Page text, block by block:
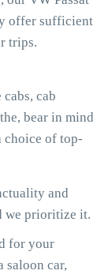
offer sufficient
trips.
cab
bear in mind
choice of top-
and
we prioritize it.
for your
saloon car,